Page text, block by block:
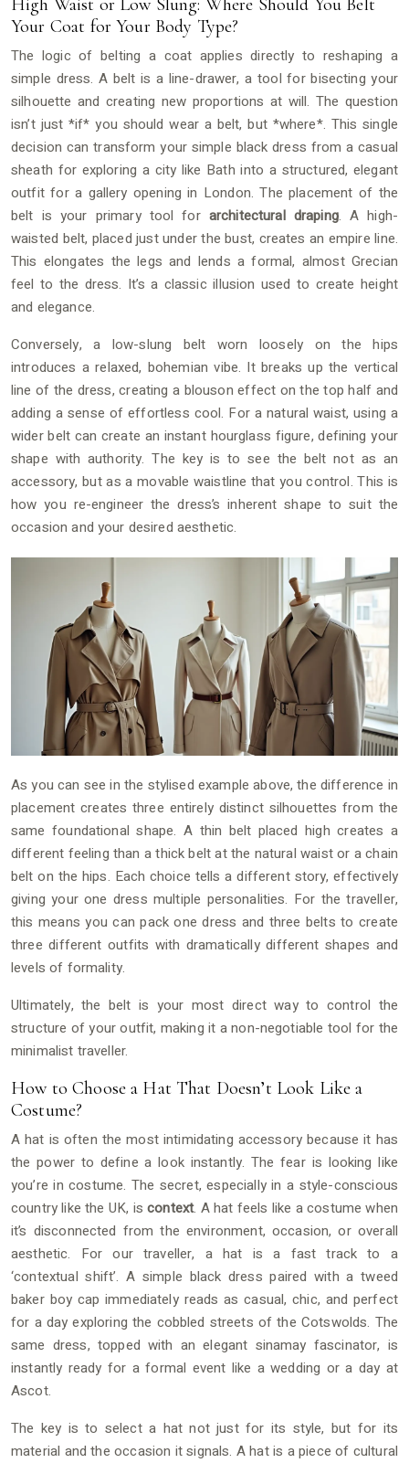
High Waist or Low Slung: Where Should You Belt
Your Coat for Your Body Type?
The logic of belting a coat applies directly to reshaping a
simple dress. A belt is a line-drawer, a tool for bisecting your
silhouette and creating new proportions at will. The question
isn’t just *if* you should wear a belt, but *where*. This single
decision can transform your simple black dress from a casual
sheath for exploring a city like Bath into a structured, elegant
outfit for a gallery opening in London. The placement of the
belt is your primary tool for architectural draping. A high-
waisted belt, placed just under the bust, creates an empire line.
This elongates the legs and lends a formal, almost Grecian
feel to the dress. It’s a classic illusion used to create height
and elegance.
Conversely, a low-slung belt worn loosely on the hips
introduces a relaxed, bohemian vibe. It breaks up the vertical
line of the dress, creating a blouson effect on the top half and
adding a sense of effortless cool. For a natural waist, using a
wider belt can create an instant hourglass figure, defining your
shape with authority. The key is to see the belt not as an
accessory, but as a movable waistline that you control. This is
how you re-engineer the dress’s inherent shape to suit the
occasion and your desired aesthetic.
As you can see in the stylised example above, the difference in
placement creates three entirely distinct silhouettes from the
same foundational shape. A thin belt placed high creates a
different feeling than a thick belt at the natural waist or a chain
belt on the hips. Each choice tells a different story, effectively
giving your one dress multiple personalities. For the traveller,
this means you can pack one dress and three belts to create
three different outfits with dramatically different shapes and
levels of formality.
Ultimately, the belt is your most direct way to control the
structure of your outfit, making it a non-negotiable tool for the
minimalist traveller.
How to Choose a Hat That Doesn’t Look Like a
Costume?
A hat is often the most intimidating accessory because it has
the power to define a look instantly. The fear is looking like
you’re in costume. The secret, especially in a style-conscious
country like the UK, iscontext. A hat feels like a costume when
it’s disconnected from the environment, occasion, or overall
aesthetic. For our traveller, a hat is a fast track to a
‘contextual shift’. A simple black dress paired with a tweed
baker boy cap immediately reads as casual, chic, and perfect
for a day exploring the cobbled streets of the Cotswolds. The
same dress, topped with an elegant sinamay fascinator, is
instantly ready for a formal event like a wedding or a day at
Ascot.
The key is to select a hat not just for its style, but for its
material and the occasion it signals. A hat is a piece of cultural